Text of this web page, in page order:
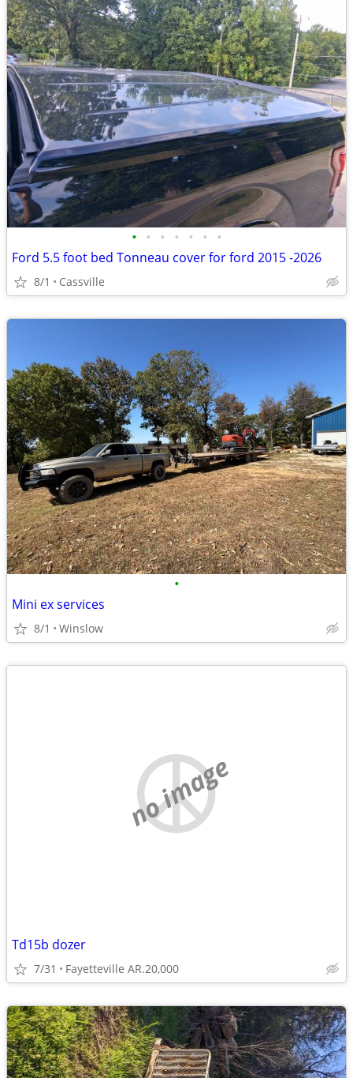
• • • • • • •
Ford 5.5 foot bed Tonneau cover for ford 2015 -2026
8/1 Cassville
•
Mini ex services
8/1 Winslow
no image
Td15b dozer
7/31 Fayetteville AR.20,000